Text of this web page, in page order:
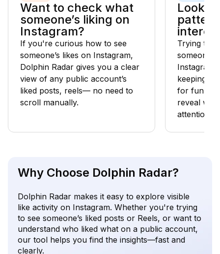
Want to check what
someone’s liking on
Instagram?
If you're curious how to see
someone’s likes on Instagram,
Dolphin Radar gives you a clear
view of any public account’s
liked posts, reels— no need to
scroll manually.
Trying to
someone
keeping
for fun,
reveal
attention.
Why Choose Dolphin Radar?
Dolphin Radar makes it easy to explore visible
like activity on Instagram. Whether you're trying
to see someone’s liked posts or Reels, or want to
understand who liked what on a public account,
our tool helps you find the insights—fast and
clearly.